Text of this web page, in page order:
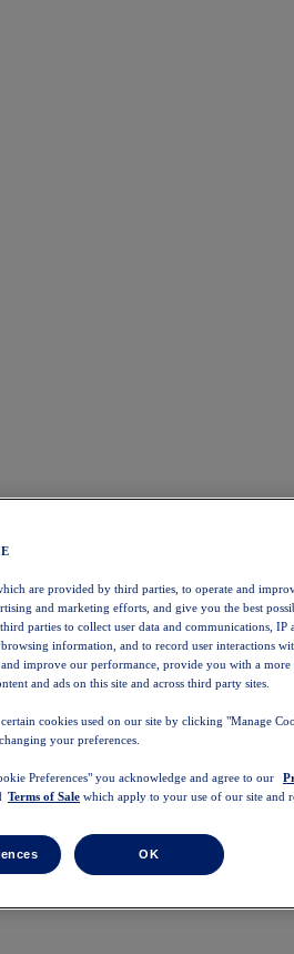
are provided by third parties, to operate and
and marketing efforts, and give you the best
parties to collect user data and communications, IP
information, and to record user interactions
improve our performance, provide you with a more
and ads on this site and across third party sites.
cookies used on our site by clicking "Manage
your preferences.
Preferences" you acknowledge and agree to our
Terms of Sale which apply to your use of our site and
OK